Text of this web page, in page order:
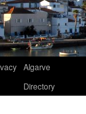
Algarve
Directory